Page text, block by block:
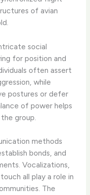
of avian
social
for position and
often assert
while
postures or defer
of power helps
group.
methods
bonds, and
Vocalizations,
all play a role in
The